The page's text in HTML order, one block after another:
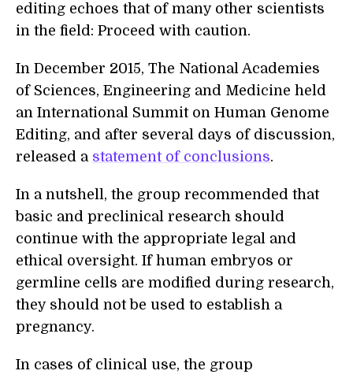
editing echoes that of many other scientists
in the field: Proceed with caution.
In December 2015, The National Academies
of Sciences, Engineering and Medicine held
an International Summit on Human Genome
Editing, and after several days of discussion,
released a statement of conclusions.
In a nutshell, the group recommended that
basic and preclinical research should
continue with the appropriate legal and
ethical oversight. If human embryos or
germline cells are modified during research,
they should not be used to establish a
pregnancy.
In cases of clinical use, the group